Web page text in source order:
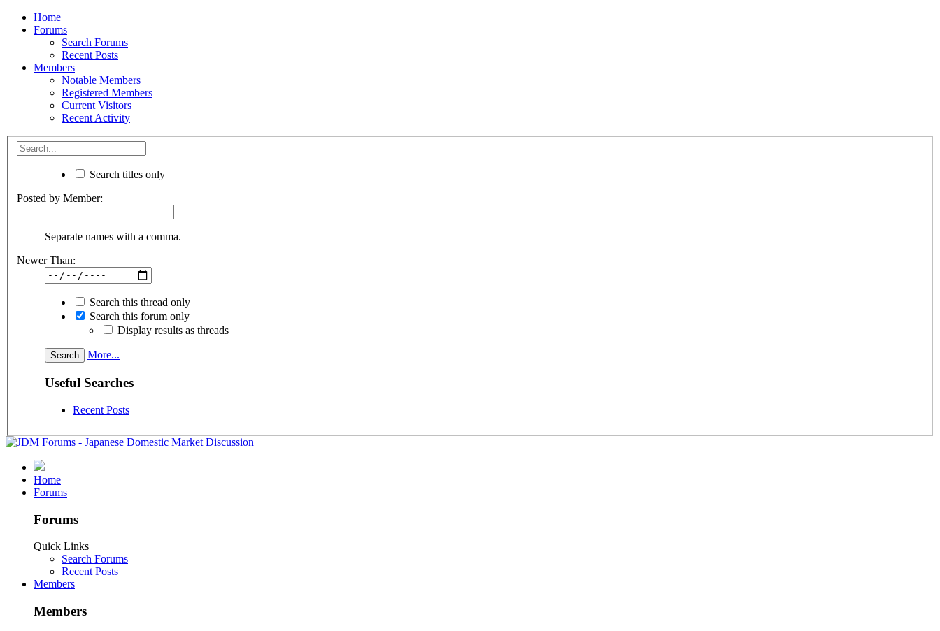
Home
Forums
Search Forums
Recent Posts
Members
Notable Members
Registered Members
Current Visitors
Recent Activity
Search titles only
Posted by Member:
Separate names with a comma.
Newer Than:
Search this thread only
Search this forum only
Display results as threads
More...
Useful Searches
Recent Posts
Home
Forums
Forums
Quick Links
Search Forums
Recent Posts
Members
Members